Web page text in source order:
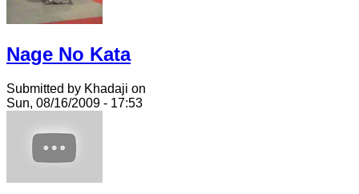
Nage No Kata
Submitted by Khadaji on
Sun, 08/16/2009 - 17:53